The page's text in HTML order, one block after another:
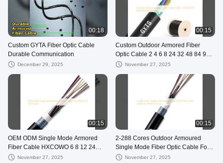
00:18
Custom GYTA Fiber Optic Cable
Durable Communication
December 29, 2025
00:15
Custom Outdoor Armored Fiber
Optic Cable 2 4 6 8 24 32 48 84 96
144 288 Cores
November 27, 2025
00:15
OEM ODM Single Mode Armored
Fiber Cable HXCOWO 6 8 12 24
CoreNovember 27, 2025
00:15
2-288 Cores Outdoor Armoured
Single Mode Fiber Optic Cable For
Aerial Or Duct
November 27, 2025